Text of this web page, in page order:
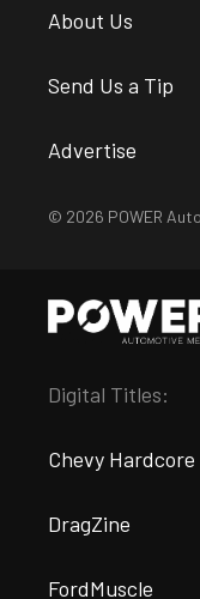
About Us
Send Us a Tip
Advertise
© 2026 POWER
Digital Titles:
Chevy Hardcore
DragZine
FordMuscle